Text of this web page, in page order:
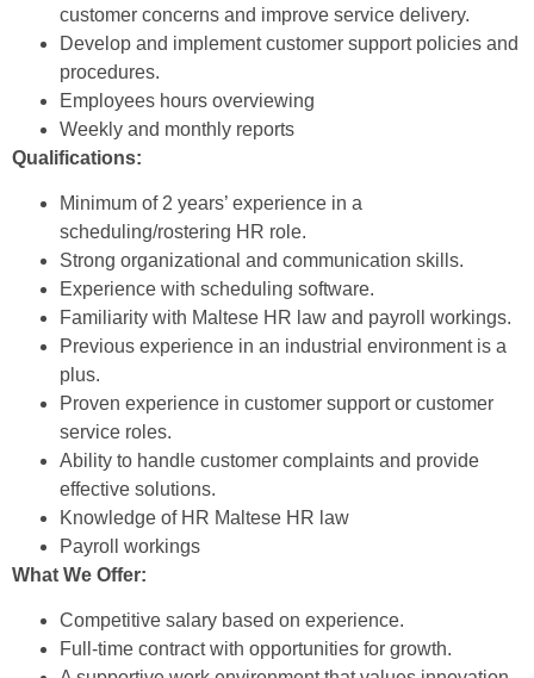
customer concerns and improve service delivery.
Develop and implement customer support policies and
procedures.
Employees hours overviewing
Weekly and monthly reports
Qualifications:
Minimum of 2 years’ experience in a
scheduling/rostering HR role.
Strong organizational and communication skills.
Experience with scheduling software.
Familiarity with Maltese HR law and payroll workings.
Previous experience in an industrial environment is a
plus.
Proven experience in customer support or customer
service roles.
Ability to handle customer complaints and provide
effective solutions.
Knowledge of HR Maltese HR law
Payroll workings
What We Offer:
Competitive salary based on experience.
Full-time contract with opportunities for growth.